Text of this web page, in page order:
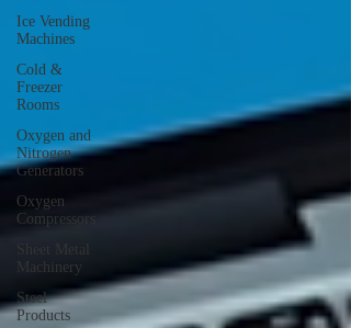
Ice Vending
Machines
Cold &
Freezer
Rooms
Oxygen and
Nitrogen
Generators
Oxygen
Compressors
Sheet Metal
Machinery
Steel
Products